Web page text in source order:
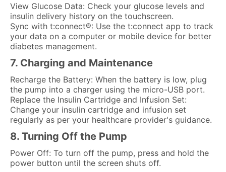
View Glucose Data: Check your glucose levels and
insulin delivery history on the touchscreen.
Sync with t:connect®: Use the t:connect app to track
your data on a computer or mobile device for better
diabetes management.
7. Charging and Maintenance
Recharge the Battery: When the battery is low, plug
the pump into a charger using the micro-USB port.
Replace the Insulin Cartridge and Infusion Set:
Change your insulin cartridge and infusion set
regularly as per your healthcare provider's guidance.
8. Turning Off the Pump
Power Off: To turn off the pump, press and hold the
power button until the screen shuts off.